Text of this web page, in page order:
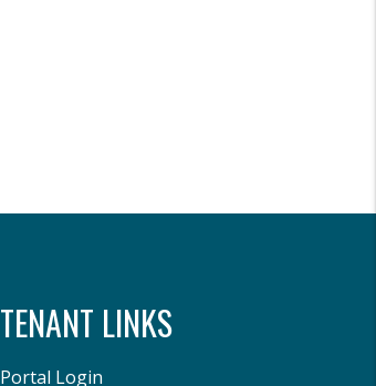
TENANT LINKS
Portal Login